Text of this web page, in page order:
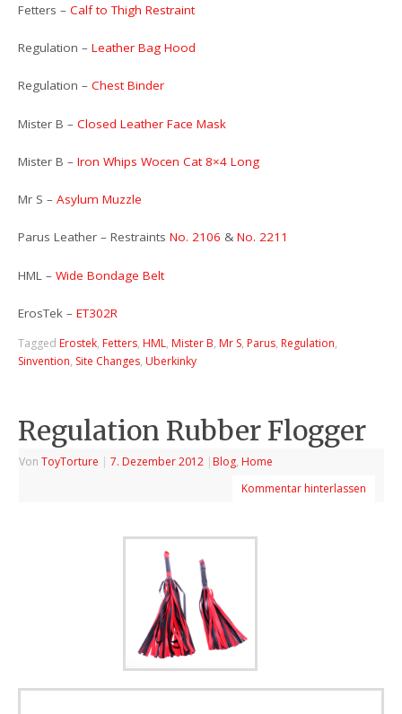
Fetters –Calf to Thigh Restraint
Regulation –Leather Bag Hood
Regulation –Chest Binder
Mister B –Closed Leather Face Mask
Mister B –Iron Whips Wocen Cat 8×4 Long
Mr S –Asylum Muzzle
Parus Leather – RestraintsNo. 2106 &No. 2211
HML –Wide Bondage Belt
ErosTek –ET302R
Tagged Erostek, Fetters, HML, Mister B, Mr S, Parus, Regulation,
Sinvention, Site Changes, Uberkinky
Regulation Rubber Flogger
VonToyTorture | 7. Dezember 2012 | Blog, Home
Kommentar hinterlassen